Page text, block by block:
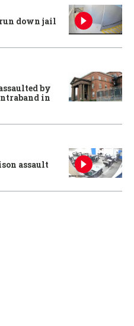
down jail
by
in
assault